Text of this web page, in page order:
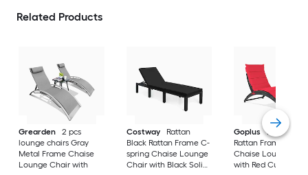
Related Products
Grearden
2 pcs
lounge chairs Gray
Metal Frame Chaise
Lounge Chair with
Costway
Rattan
Black Rattan Frame C-
spring Chaise Lounge
Chair with Black Solid
Goplus
Rattan Red
Rattan Frame C-
Chaise Lounge
with Red Cushioned